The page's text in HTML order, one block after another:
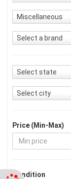
Miscellaneous
Select a brand
Select state
Select city
Price (Min-Max)
Condition